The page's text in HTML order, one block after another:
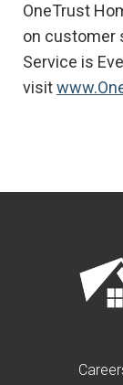
OneTrust
on customer
Service is
visit